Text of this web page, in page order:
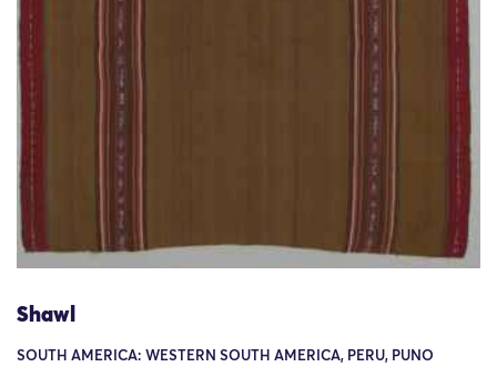
Shawl
SOUTH AMERICA: WESTERN SOUTH AMERICA, PERU, PUNO